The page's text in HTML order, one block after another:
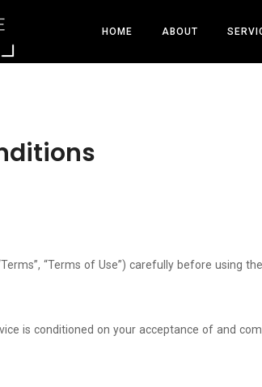
HOME ABOUT
“Terms of Use”) carefully before using
is conditioned on your acceptance of and